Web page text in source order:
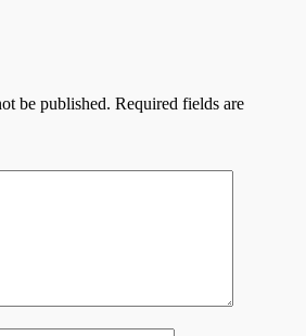
be published. Required fields are